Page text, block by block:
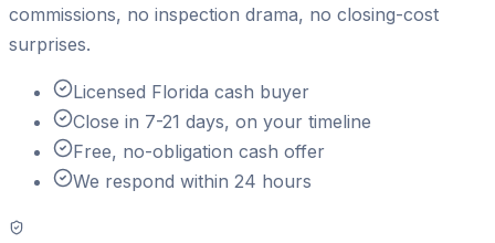
commissions, no inspection drama, no closing-cost
surprises.
Licensed Florida cash buyer
Close in 7-21 days, on your timeline
Free, no-obligation cash offer
We respond within 24 hours